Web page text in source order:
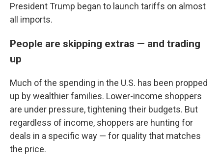
President Trump began to launch tariffs on almost
all imports.
People are skipping extras — and trading
up
Much of the spending in the U.S. has been propped
up by wealthier families. Lower-income shoppers
are under pressure, tightening their budgets. But
regardless of income, shoppers are hunting for
deals in a specific way — for quality that matches
the price.